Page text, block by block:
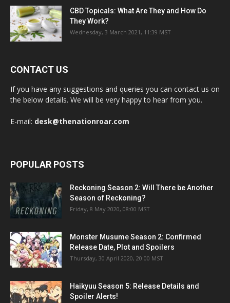
CBD Topicals: What Are They and How Do
They Work?
Wednesday, 3 March 2021, 11:39 MST
CONTACT US
If you have any suggestions and queries you can contact us on
the below details. We will be very happy to hear from you.
E-mail: desk@thenationroar.com
POPULAR POSTS
Reckoning Season 2: Will There be Another
Season of Reckoning?
Friday, 8 May 2020, 08:00 MST
Monster Musume Season 2: Confirmed
Release Date, Plot and Spoilers
Thursday, 30 April 2020, 20:00 MST
Haikyuu Season 5: Release Details and
Spoiler Alerts!